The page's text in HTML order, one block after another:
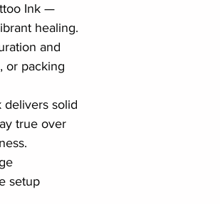
Ink —
healing.
and
or packing
delivers solid
true over
setup